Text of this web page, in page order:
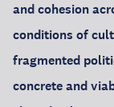
and cohesion
conditions of
fragmented
concrete and